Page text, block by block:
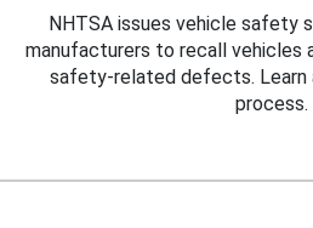
NHTSA issues vehicle safety
manufacturers to recall vehicles
safety-related defects. Learn
process.